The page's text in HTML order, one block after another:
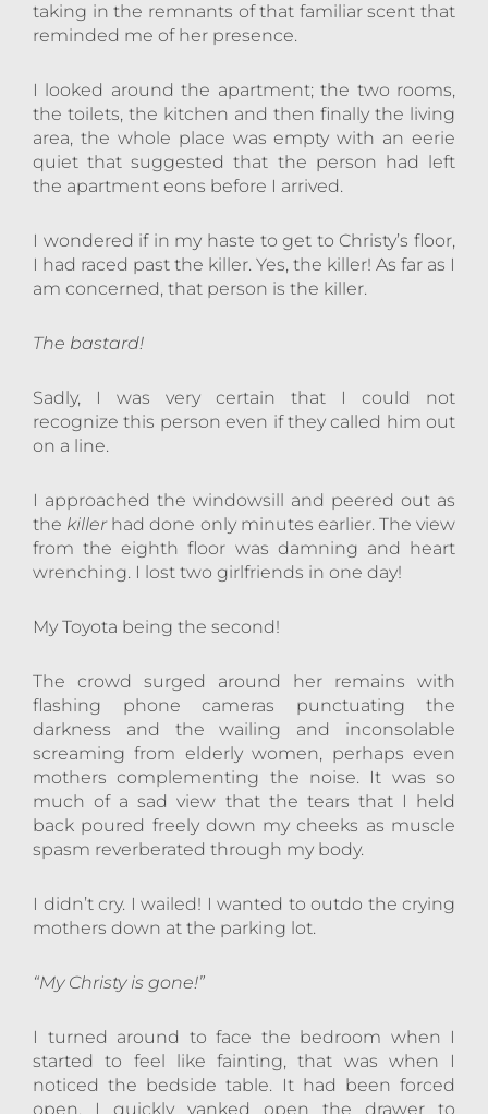
taking in the remnants of that familiar scent that
reminded me of her presence.
I looked around the apartment; the two rooms,
the toilets, the kitchen and then finally the living
area, the whole place was empty with an eerie
quiet that suggested that the person had left
the apartment eons before I arrived.
I wondered if in my haste to get to Christy’s floor,
I had raced past the killer. Yes, the killer! As far as I
am concerned, that person is the killer.
The bastard!
Sadly, I was very certain that I could not
recognize this person even if they called him out
on a line.
I approached the windowsill and peered out as
the killer had done only minutes earlier. The view
from the eighth floor was damning and heart
wrenching. I lost two girlfriends in one day!
My Toyota being the second!
The crowd surged around her remains with
flashing phone cameras punctuating the
darkness and the wailing and inconsolable
screaming from elderly women, perhaps even
mothers complementing the noise. It was so
much of a sad view that the tears that I held
back poured freely down my cheeks as muscle
spasm reverberated through my body.
I didn’t cry. I wailed! I wanted to outdo the crying
mothers down at the parking lot.
“My Christy is gone!”
I turned around to face the bedroom when I
started to feel like fainting, that was when I
noticed the bedside table. It had been forced
open. I quickly yanked open the drawer to